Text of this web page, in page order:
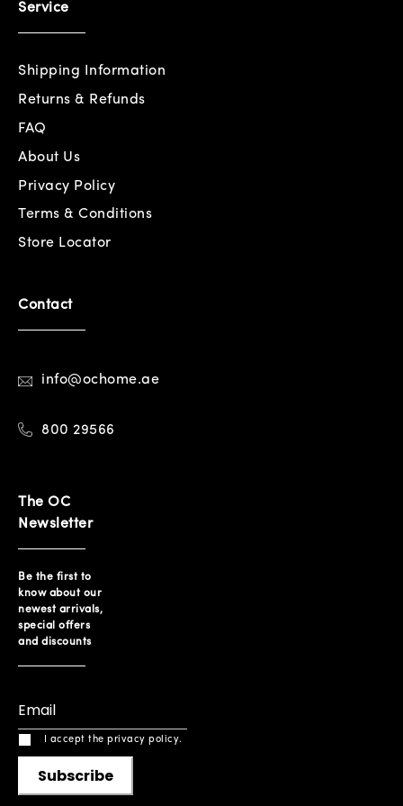
Service
Shipping Information
Returns & Refunds
FAQ
About Us
Privacy Policy
Terms & Conditions
Store Locator
Contact
info@ochome.ae
800 29566
The OC
Newsletter
Be the first to
know about our
newest arrivals,
special offers
and discounts
I accept the privacy policy.
Subscribe